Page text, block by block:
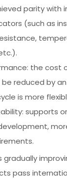
parity with
(such as
the cost
reduced by
is more
supports
gradually
pass